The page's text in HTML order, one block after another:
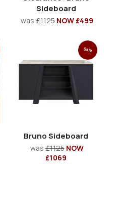
Sideboard
was£1125 NOW £499
Sale
Bruno Sideboard
was£1125 NOW
£1069